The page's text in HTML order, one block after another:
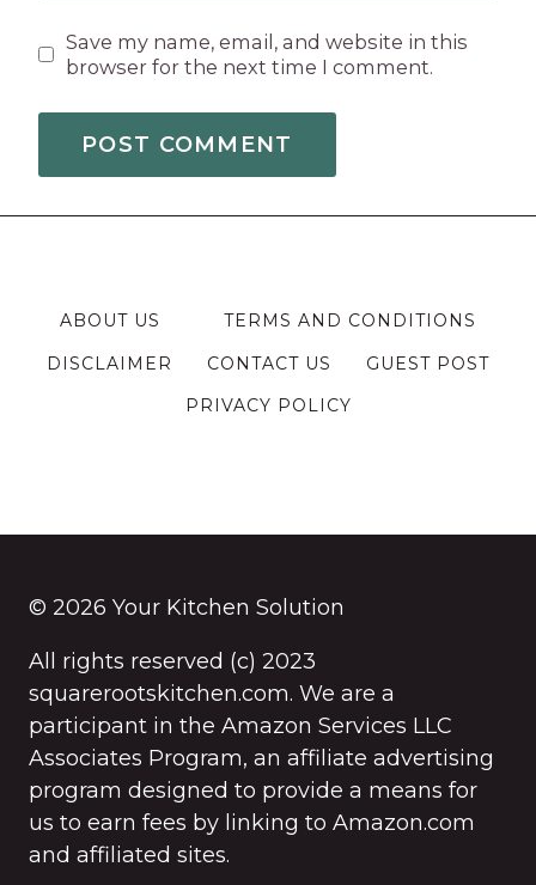
Save my name, email, and website in this
browser for the next time I comment.
ABOUT US
TERMS AND CONDITIONS
DISCLAIMER
CONTACT US
GUEST POST
PRIVACY POLICY
© 2026 Your Kitchen Solution
All rights reserved (c) 2023
squarerootskitchen.com. We are a
participant in the Amazon Services LLC
Associates Program, an affiliate advertising
program designed to provide a means for
us to earn fees by linking to Amazon.com
and affiliated sites.